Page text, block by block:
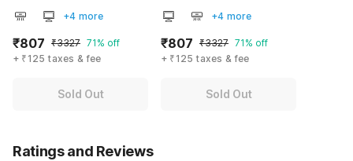
+4 more
₹807 ₹3327 71% off
+ ₹125 taxes & fee
Sold Out
+4 more
₹807 ₹3327 71% off
+ ₹125 taxes & fee
Sold Out
Ratings and Reviews